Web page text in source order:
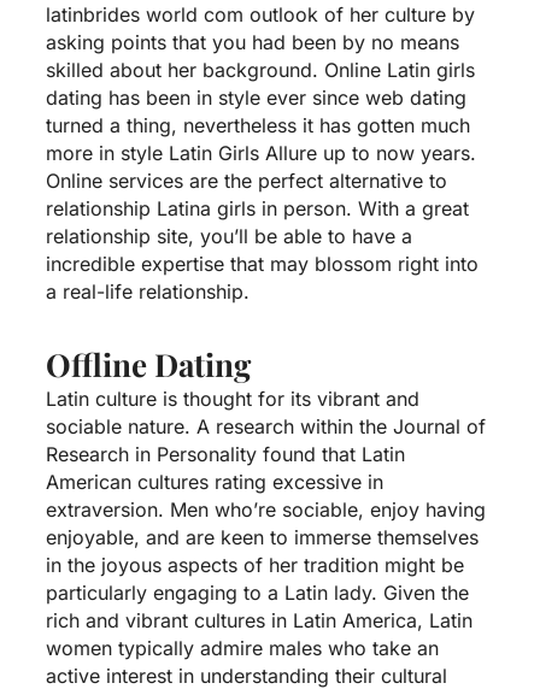
latinbrides world com outlook of her culture by
asking points that you had been by no means
skilled about her background. Online Latin girls
dating has been in style ever since web dating
turned a thing, nevertheless it has gotten much
more in style Latin Girls Allureup to now years.
Online services are the perfect alternative to
relationship Latina girls in person. With a great
relationship site, you’ll be able to have a
incredible expertise that may blossom right into
a real-life relationship.
Offline Dating
Latin culture is thought for its vibrant and
sociable nature. A research within the Journal of
Research in Personality found that Latin
American cultures rating excessive in
extraversion. Men who’re sociable, enjoy having
enjoyable, and are keen to immerse themselves
in the joyous aspects of her tradition might be
particularly engaging to a Latin lady. Given the
rich and vibrant cultures in Latin America, Latin
women typically admire males who take an
active interest in understanding their cultural